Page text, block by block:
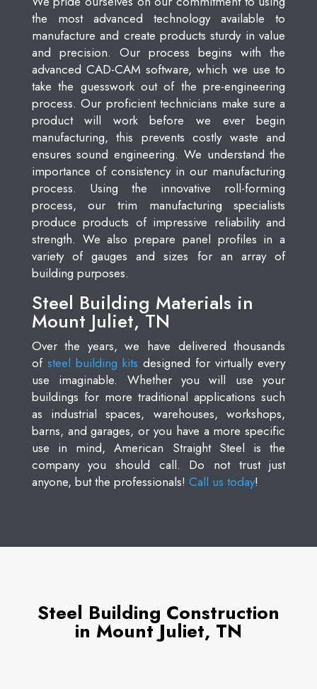
the most advanced technology available to
manufacture and create products sturdy in value
and precision. Our process begins with the
advanced CAD-CAM software, which we use to
take the guesswork out of the pre-engineering
process. Our proficient technicians make sure a
product will work before we ever begin
manufacturing, this prevents costly waste and
ensures sound engineering. We understand the
importance of consistency in our manufacturing
process. Using the innovative roll-forming
process, our trim manufacturing specialists
produce products of impressive reliability and
strength. We also prepare panel profiles in a
variety of gauges and sizes for an array of
building purposes.
Steel Building Materials in
Mount Juliet, TN
Over the years, we have delivered thousands
of steel building kits designed for virtually every
use imaginable. Whether you will use your
buildings for more traditional applications such
as industrial spaces, warehouses, workshops,
barns, and garages, or you have a more specific
use in mind, American Straight Steel is the
company you should call. Do not trust just
anyone, but the professionals! Call us today!
Steel Building Construction
in Mount Juliet, TN